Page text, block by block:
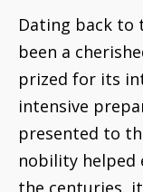
Dating back to
been a
prized for its
intensive
presented to
nobility helped